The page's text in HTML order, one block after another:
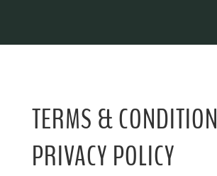
TERMS &
PRIVACY POLICY